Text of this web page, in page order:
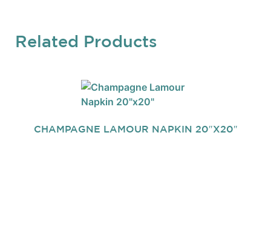
Related Products
CHAMPAGNE LAMOUR NAPKIN 20″X20″